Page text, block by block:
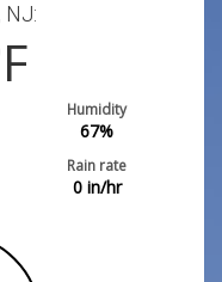
NJ:
Humidity
67%
Rain rate
0in/hr